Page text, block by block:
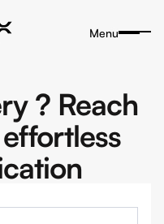
Menu
? Reach